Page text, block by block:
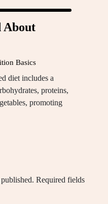
About
Basics
diet includes a
proteins,
promoting
Required fields